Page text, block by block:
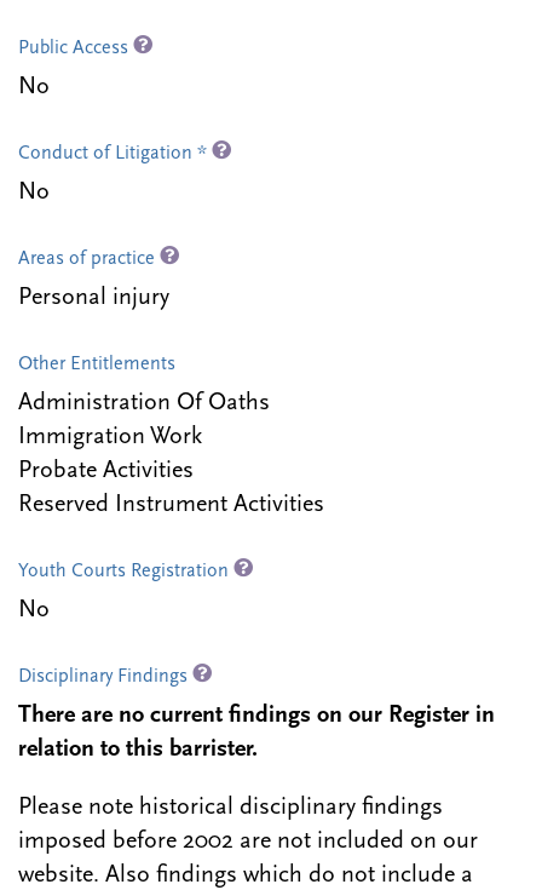
Public Access
No
Conduct of Litigation *
No
Areas of practice
Personal injury
Other Entitlements
Administration Of Oaths
Immigration Work
Probate Activities
Reserved Instrument Activities
Youth Courts Registration
No
Disciplinary Findings
There are no current findings on our Register in
relation to this barrister.
Please note historical disciplinary findings
imposed before 2002 are not included on our
website. Also findings which do not include a